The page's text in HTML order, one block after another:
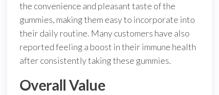
the convenience and pleasant taste of the
gummies, making them easy to incorporate into
their daily routine. Many customers have also
reported feeling a boost in their immune health
after consistently taking these gummies.
Overall Value